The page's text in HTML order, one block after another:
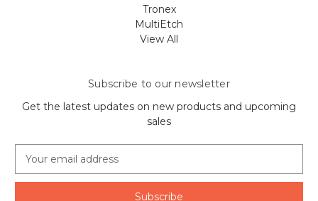
Tronex
MultiEtch
View All
Subscribe to our newsletter
Get the latest updates on new products and upcoming
sales
a